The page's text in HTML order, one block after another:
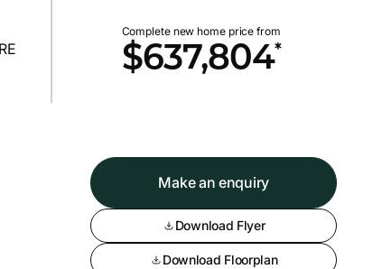
Complete new home price from
$637,804*
Make an enquiry
Download Flyer
Download Floorplan